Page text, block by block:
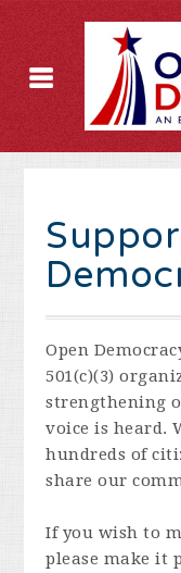
Open
501(c)(3)
strengthening
voice is heard.
hundreds of
share our
If you wish to
please make it